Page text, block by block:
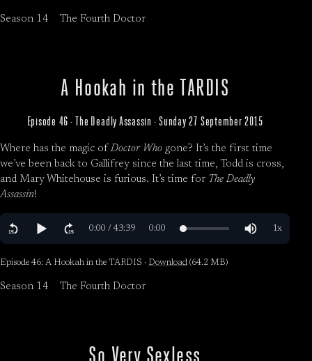
Season 14 The Fourth Doctor
A Hookah in the TARDIS
Episode 46 · The Deadly Assassin · Sunday 27 September 2015
Where has the magic ofDoctor Who gone? It’s the first time
we’ve been back to Gallifrey since the last time, Todd is cross,
and Mary Whitehouse is furious. It’s time for The Deadly
Assassin!
Episode 46: A Hookah in the TARDIS · Download (64.2 MB)
Season 14 The Fourth Doctor
So Very Sexless